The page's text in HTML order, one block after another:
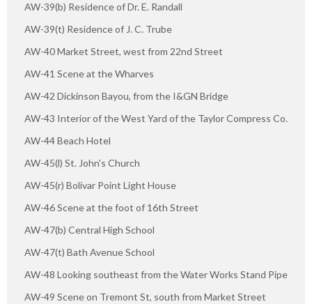
AW-39(b) Residence of Dr. E. Randall
AW-39(t) Residence of J. C. Trube
AW-40 Market Street, west from 22nd Street
AW-41 Scene at the Wharves
AW-42 Dickinson Bayou, from the I&GN Bridge
AW-43 Interior of the West Yard of the Taylor Compress Co.
AW-44 Beach Hotel
AW-45(l) St. John's Church
AW-45(r) Bolivar Point Light House
AW-46 Scene at the foot of 16th Street
AW-47(b) Central High School
AW-47(t) Bath Avenue School
AW-48 Looking southeast from the Water Works Stand Pipe
AW-49 Scene on Tremont St, south from Market Street